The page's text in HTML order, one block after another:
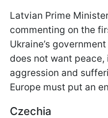
Latvian Prime
commenting on the
Ukraine’s
does not want
aggression and
Europe must put an
Czechia